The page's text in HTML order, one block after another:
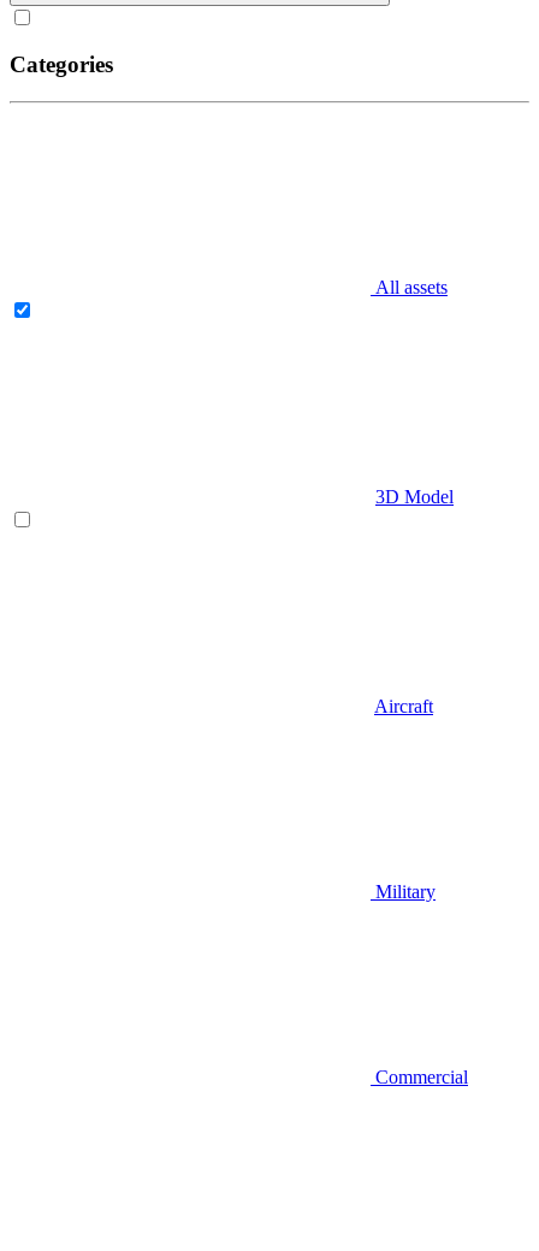
Categories
All assets
3D Model
Aircraft
Military
Commercial